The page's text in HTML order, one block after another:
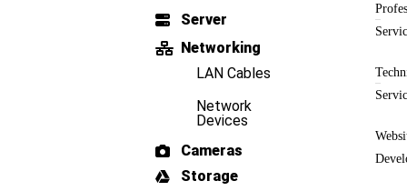
Server
Networking
LAN Cables
Network
Devices
Cameras
Storage